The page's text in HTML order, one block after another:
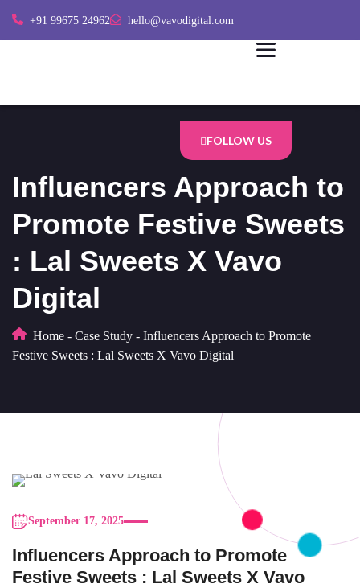
+91 99675 24962 hello@vavodigital.com
FOLLOW US
Influencers Approach to
Promote Festive Sweets
: Lal Sweets X Vavo
Digital
Home - Case Study - Influencers Approach to Promote
Festive Sweets : Lal Sweets X Vavo Digital
September 17, 2025
Influencers Approach to Promote
Festive Sweets : Lal Sweets X Vavo